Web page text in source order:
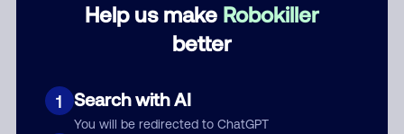
Help us make Robokiller
better
1 Search with AI
You will be redirected to ChatGPT
Comment